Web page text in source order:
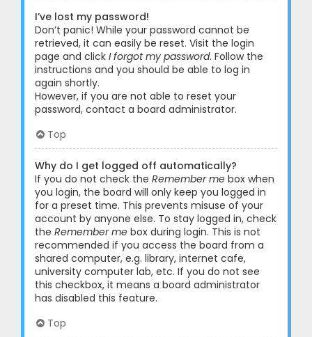
I’ve lost my password!
Don’t panic! While your password cannot be
retrieved, it can easily be reset. Visit the login
page and click I forgot my password. Follow the
instructions and you should be able to log in
again shortly.
However, if you are not able to reset your
password, contact a board administrator.
Top
Why do I get logged off automatically?
If you do not check the Remember me box when
you login, the board will only keep you logged in
for a preset time. This prevents misuse of your
account by anyone else. To stay logged in, check
the Remember me box during login. This is not
recommended if you access the board from a
shared computer, e.g. library, internet cafe,
university computer lab, etc. If you do not see
this checkbox, it means a board administrator
has disabled this feature.
Top